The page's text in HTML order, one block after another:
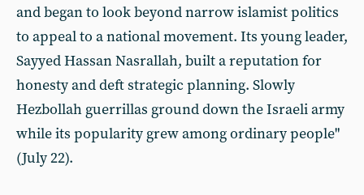
and began to look beyond narrow islamist politics
to appeal to a national movement. Its young leader,
Sayyed Hassan Nasrallah, built a reputation for
honesty and deft strategic planning. Slowly
Hezbollah guerrillas ground down the Israeli army
while its popularity grew among ordinary people"
(July 22).